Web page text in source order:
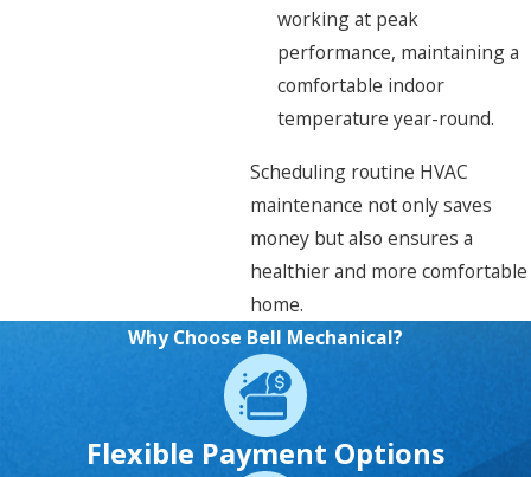
working at peak
performance, maintaining a
comfortable indoor
temperature year-round.
Scheduling routine HVAC
maintenance not only saves
money but also ensures a
healthier and more comfortable
home.
Why Choose Bell Mechanical?
Flexible Payment Options